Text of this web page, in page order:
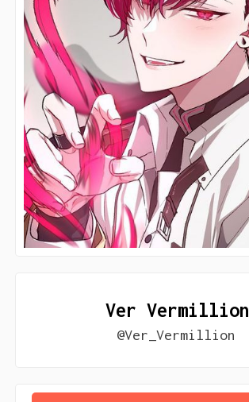
Ver Vermillion
@Ver_Vermillion